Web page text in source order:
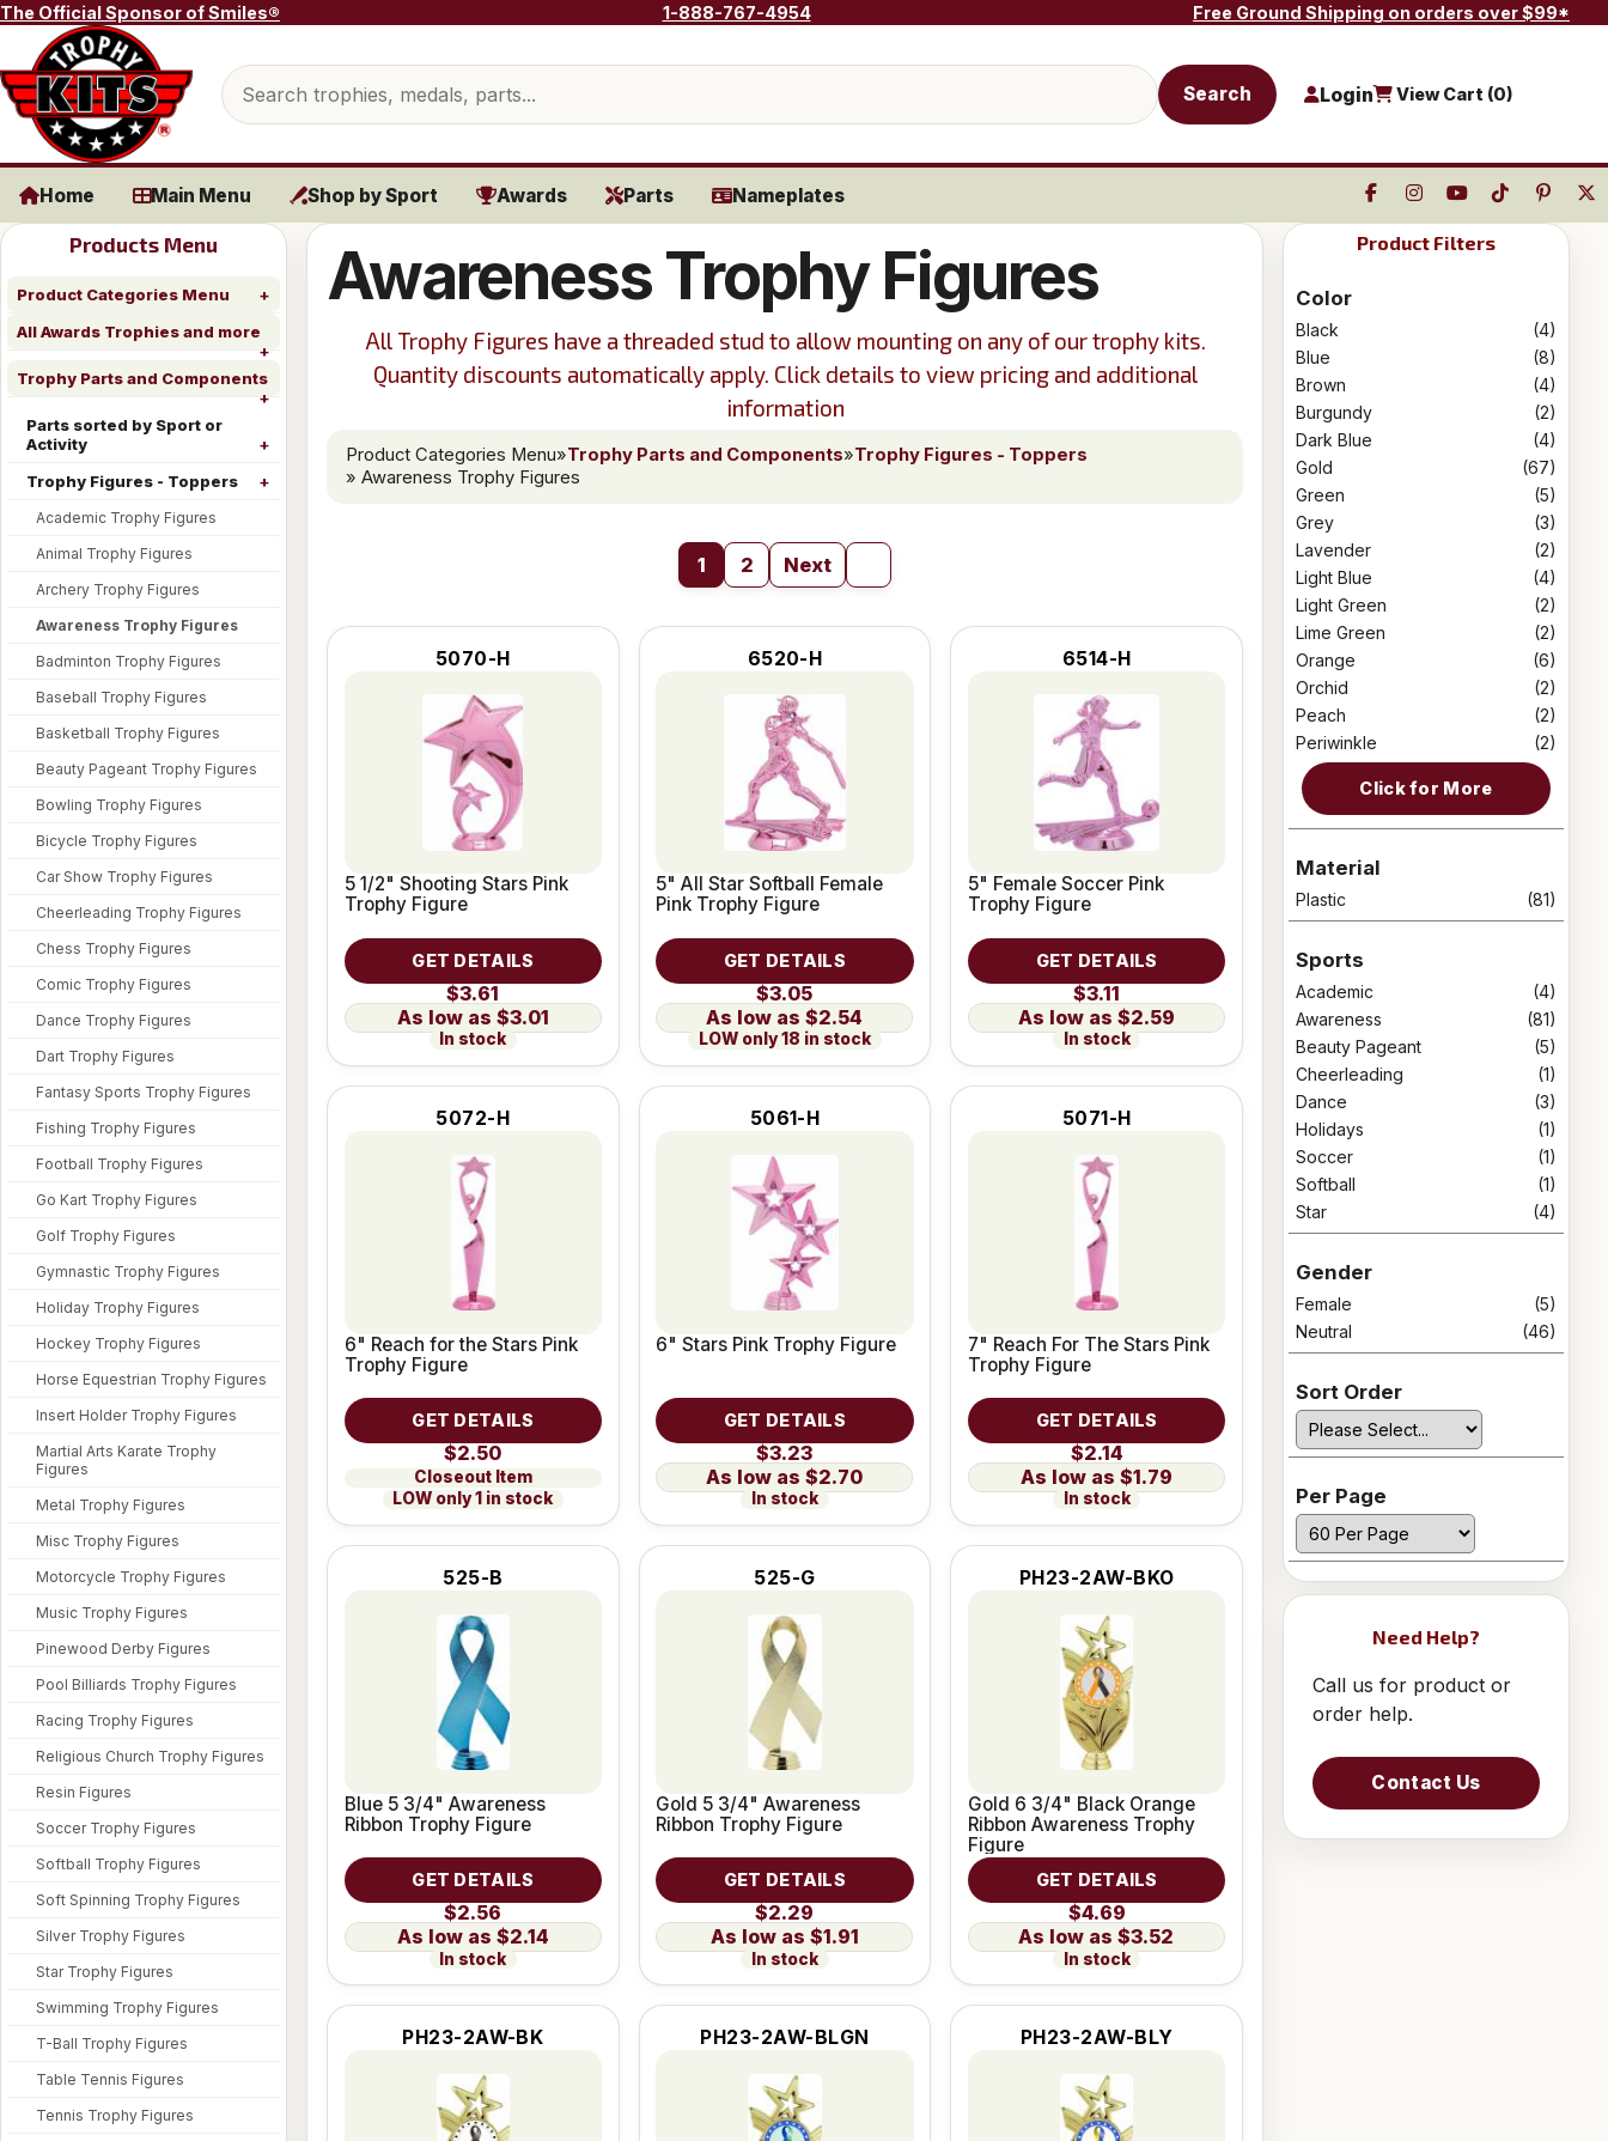
Skip to content
The Official Sponsor of Smiles® 1-888-767-4954 Free Ground Shipping on orders over $99*
Search products
Search Login View Cart (0)
Home Main Menu Shop by Sport Awards Parts Nameplates
Products Menu
Product Categories Menu
All Awards Trophies and more
Trophy Parts and Components
Parts sorted by Sport or
Activity
Trophy Figures - Toppers
Academic Trophy Figures
Animal Trophy Figures
Archery Trophy Figures
Awareness Trophy Figures
Badminton Trophy Figures
Baseball Trophy Figures
Basketball Trophy Figures
Beauty Pageant Trophy Figures
Bowling Trophy Figures
Bicycle Trophy Figures
Car Show Trophy Figures
Cheerleading Trophy Figures
Chess Trophy Figures
Comic Trophy Figures
Dance Trophy Figures
Dart Trophy Figures
Fantasy Sports Trophy Figures
Fishing Trophy Figures
Football Trophy Figures
Go Kart Trophy Figures
Golf Trophy Figures
Gymnastic Trophy Figures
Holiday Trophy Figures
Hockey Trophy Figures
Horse Equestrian Trophy Figures
Insert Holder Trophy Figures
Martial Arts Karate Trophy
Figures
Metal Trophy Figures
Misc Trophy Figures
Motorcycle Trophy Figures
Music Trophy Figures
Pinewood Derby Figures
Pool Billiards Trophy Figures
Racing Trophy Figures
Religious Church Trophy Figures
Resin Figures
Soccer Trophy Figures
Softball Trophy Figures
Soft Spinning Trophy Figures
Silver Trophy Figures
Star Trophy Figures
Swimming Trophy Figures
T-Ball Trophy Figures
Table Tennis Figures
Tennis Trophy Figures
Awareness Trophy Figures
All Trophy Figures have a threaded stud to allow mounting on any of our trophy kits.
Quantity discounts automatically apply. Click details to view pricing and additional
information
Product Categories Menu»Trophy Parts and Components»Trophy Figures - Toppers
» Awareness Trophy Figures
1 2 Next
5070-H
5 1/2" Shooting Stars Pink
Trophy Figure
GET DETAILS
$3.61
$3.01
In stock
6520-H
5" All Star Softball Female
Pink Trophy Figure
GET DETAILS
$3.05
$2.54
LOW only 18 in stock
6514-H
5" Female Soccer Pink
Trophy Figure
GET DETAILS
$3.11
$2.59
In stock
5072-H
6" Reach for the Stars Pink
Trophy Figure
GET DETAILS
$2.50
Closeout Item
LOW only 1 in stock
5061-H
6" Stars Pink Trophy Figure
GET DETAILS
$3.23
$2.70
In stock
5071-H
7" Reach For The Stars Pink
Trophy Figure
GET DETAILS
$2.14
$1.79
In stock
525-B
Blue 5 3/4" Awareness
Ribbon Trophy Figure
GET DETAILS
$2.56
$2.14
In stock
525-G
Gold 5 3/4" Awareness
Ribbon Trophy Figure
GET DETAILS
$2.29
$1.91
In stock
PH23-2AW-BKO
Gold 6 3/4" Black Orange
Ribbon Awareness Trophy
Figure
GET DETAILS
$4.69
$3.52
In stock
PH23-2AW-BK PH23-2AW-BLGN PH23-2AW-BLY
Product Filters
Color
Black
(4)
Blue
(8)
Brown
(4)
Burgundy
(2)
Dark Blue
(4)
Gold
(67)
Green
(5)
Grey
(3)
Lavender
(2)
Light Blue
(4)
Light Green
(2)
Lime Green
(2)
Orange
(6)
Orchid
(2)
Peach
(2)
Periwinkle
(2)
Click for More
Material
Plastic (81)
Sports
Academic
(4)
Awareness
(81)
Beauty Pageant
(5)
Cheerleading
(1)
Dance
(3)
Holidays
(1)
Soccer
(1)
Softball
(1)
Star
(4)
Gender
Female
(5)
Neutral
(46)
Sort Order
Per Page
Need Help?
Call us for product or
order help.
Contact Us